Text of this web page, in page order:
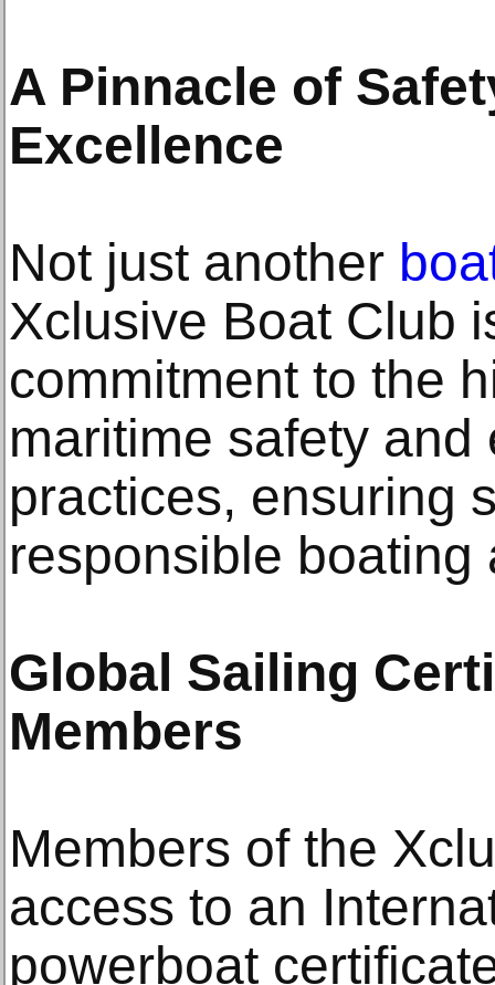
A Pinnacle of
Excellence
Not just another
Xclusive Boat Club
commitment to the
maritime safety and
practices, ensuring
responsible boating
Global Sailing
Members
Members of the
access to an
powerboat